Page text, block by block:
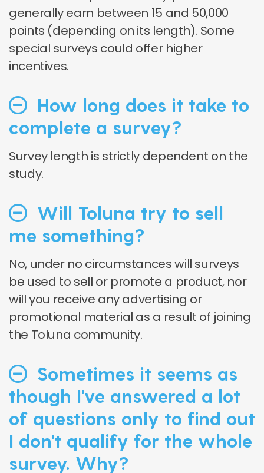
generally earn between 15 and 50,000
points (depending on its length). Some
special surveys could offer higher
incentives.
How long does it take to
complete a survey?
Survey length is strictly dependent on the
study.
Will Toluna try to sell
me something?
No, under no circumstances will surveys
be used to sell or promote a product, nor
will you receive any advertising or
promotional material as a result of joining
the Toluna community.
Sometimes it seems as
though I've answered a lot
of questions only to find out
I don't qualify for the whole
survey. Why?